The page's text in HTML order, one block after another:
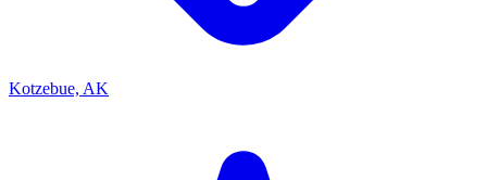
Kotzebue, AK